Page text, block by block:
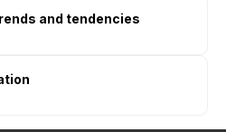
and tendencies